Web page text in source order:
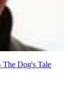
Dog's Tale